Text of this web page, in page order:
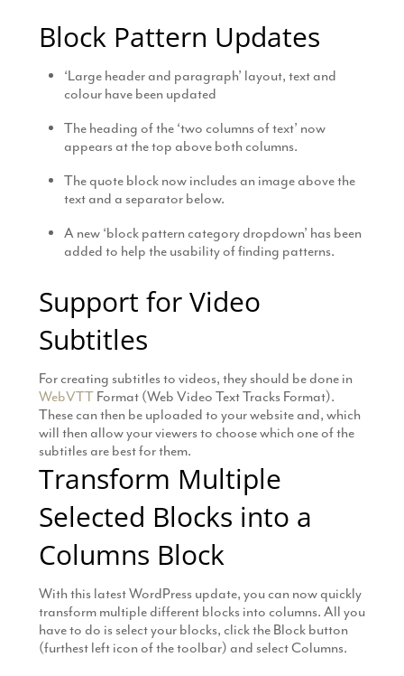
Block Pattern Updates
‘Large header and paragraph’ layout, text and
colour have been updated
The heading of the ‘two columns of text’ now
appears at the top above both columns.
The quote block now includes an image above the
text and a separator below.
A new ‘block pattern category dropdown’ has been
added to help the usability of finding patterns.
Support for Video
Subtitles
For creating subtitles to videos, they should be done in
WebVTTFormat (Web Video Text Tracks Format).
These can then be uploaded to your website and, which
will then allow your viewers to choose which one of the
subtitles are best for them.
Transform Multiple
Selected Blocks into a
Columns Block
With this latest WordPress update, you can now quickly
transform multiple different blocks into columns. All you
have to do is select your blocks, click the Block button
(furthest left icon of the toolbar) and select Columns.